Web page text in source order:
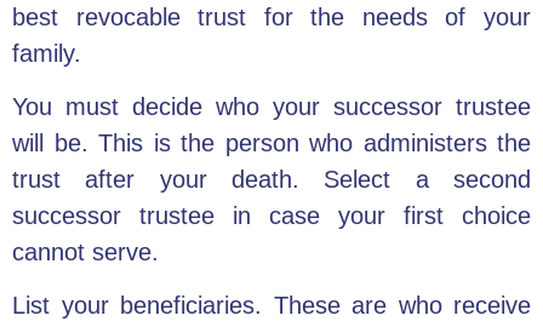
best revocable trust for the needs of your
family.
You must decide who your successor trustee
will be. This is the person who administers the
trust after your death. Select a second
successor trustee in case your first choice
cannot serve.
List your beneficiaries. These are who receive